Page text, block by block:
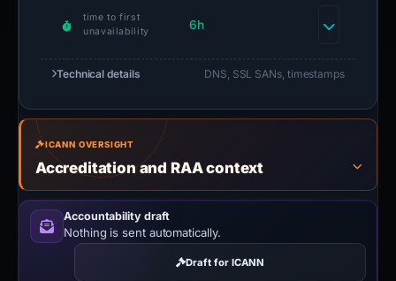
time to first
unavailability
6h
Technical details DNS, SSL SANs, timestamps
ICANN OVERSIGHT
Accreditation and RAA context
Accountability draft
Nothing is sent automatically.
Draft for ICANN